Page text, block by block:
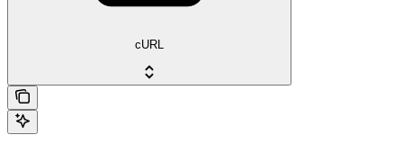
cURL